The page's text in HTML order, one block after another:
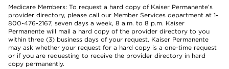
Medicare Members: To request a hard copy of Kaiser Permanente’s
provider directory, please call our Member Services department at 1-
800-476-2167, seven days a week, 8 a.m. to 8 p.m. Kaiser
Permanente will mail a hard copy of the provider directory to you
within three (3) business days of your request. Kaiser Permanente
may ask whether your request for a hard copy is a one-time request
or if you are requesting to receive the provider directory in hard
copy permanently.